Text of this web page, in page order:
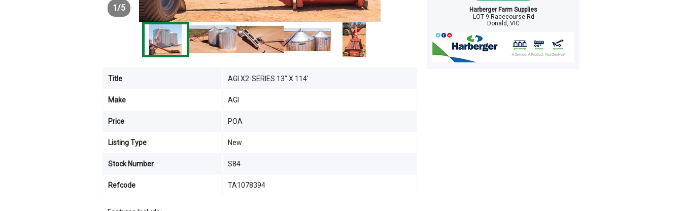
Title AGI X2-SERIES 13" X 114'
Make AGI
Price POA
Listing Type New
Stock Number S84
Refcode TA1078394
1/5
Harberger Farm Supplies
LOT 9 Racecourse Rd
Donald, VIC